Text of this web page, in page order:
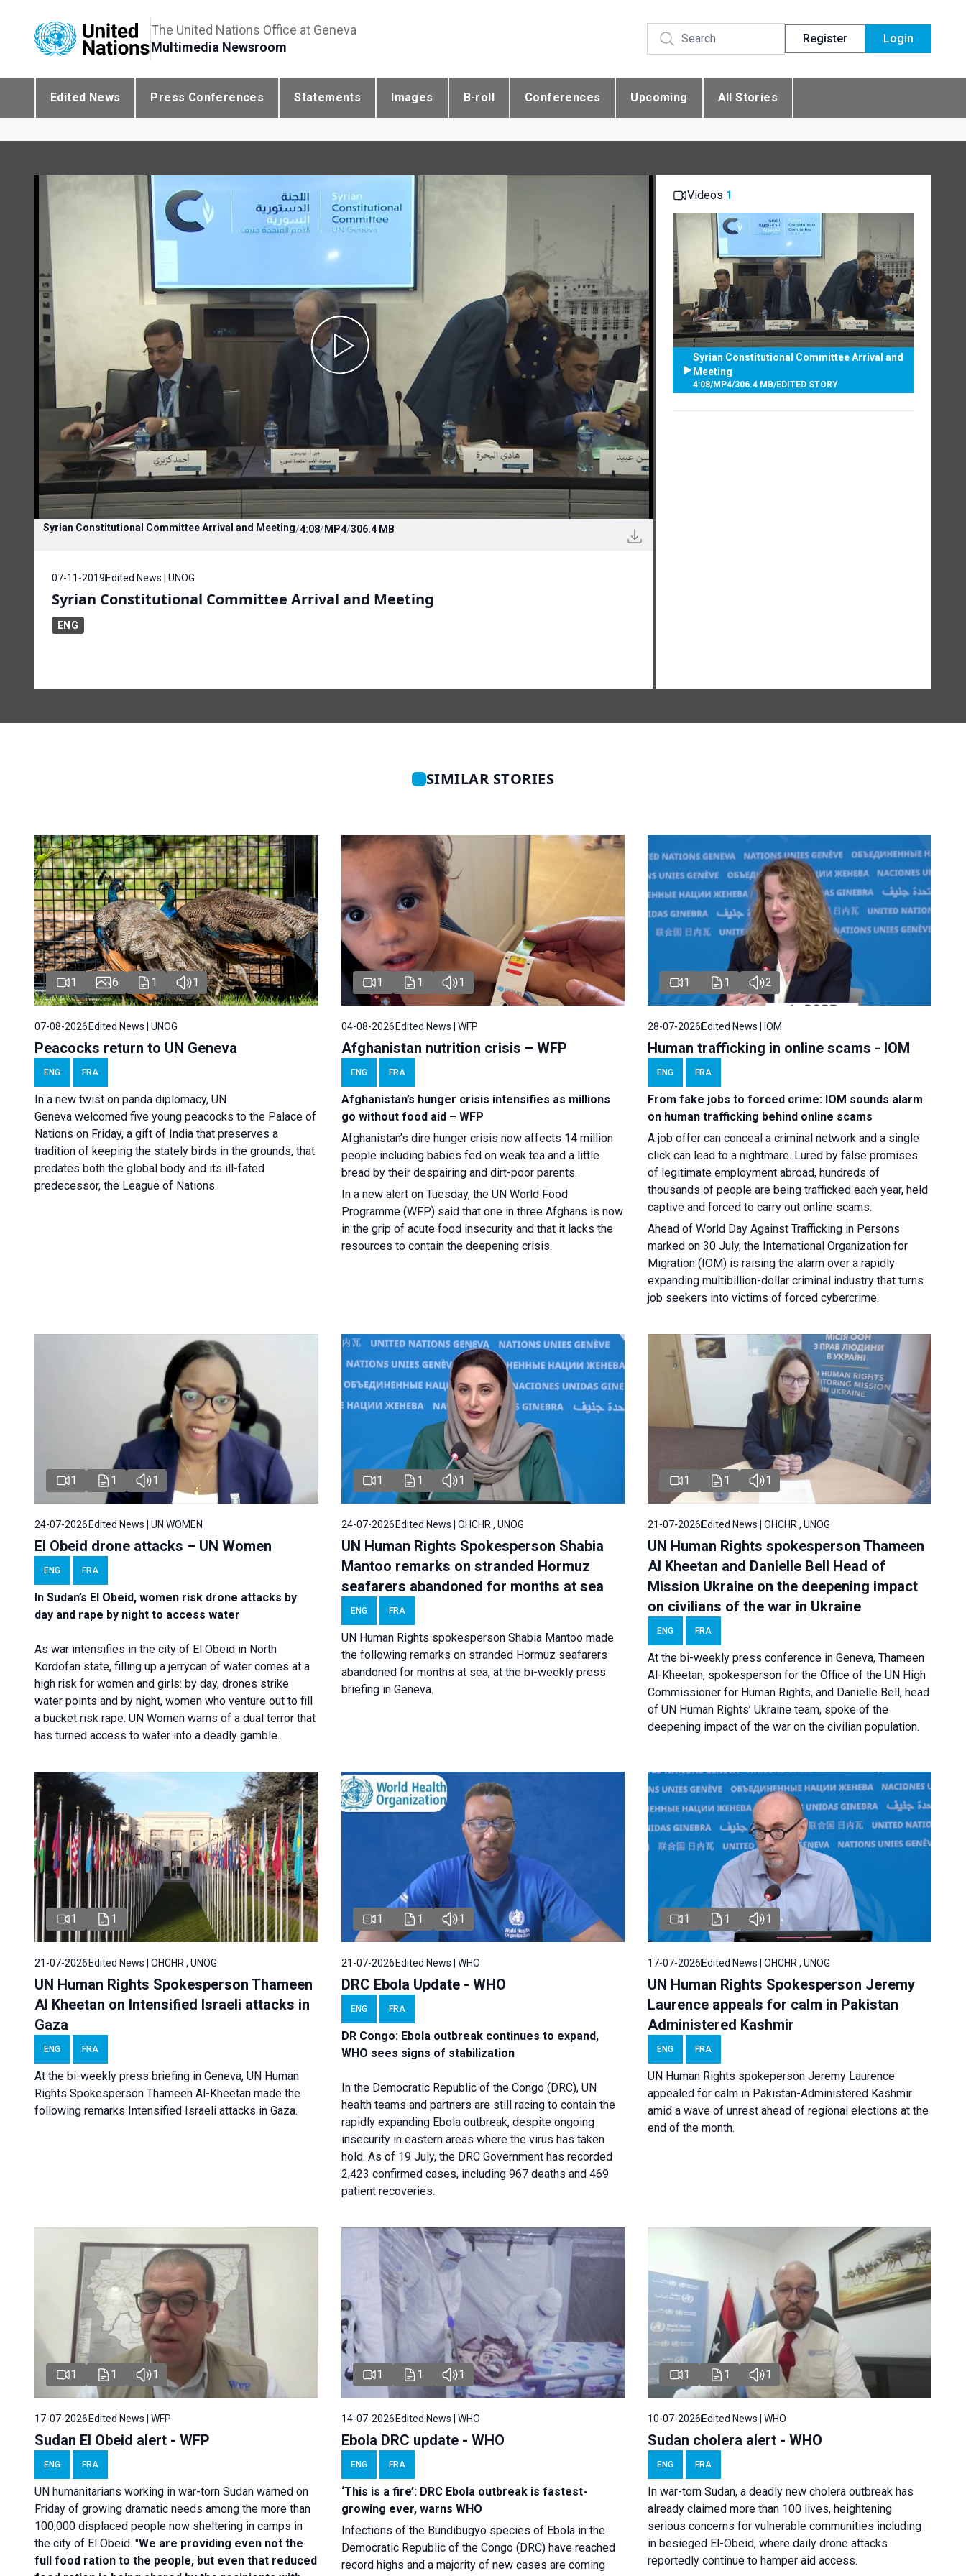
The United Nations Office at Geneva
Multimedia Newsroom
Register Login
Edited News Press Conferences Statements Images B-roll Conferences Upcoming All Stories
Syrian Constitutional Committee Arrival and Meeting/4:08/MP4/306.4 MB
07-11-2019 Edited News | UNOG
Syrian Constitutional Committee Arrival and Meeting
ENG
Videos 1
Syrian Constitutional Committee Arrival and
Meeting
4:08/MP4/306.4 MB/EDITED STORY
SIMILAR STORIES
1 6 1 1
07-08-2026Edited News | UNOG
Peacocks return to UN Geneva
ENG FRA
In a new twist on panda diplomacy, UN
Geneva welcomed five young peacocks to the Palace of
Nations on Friday, a gift of India that preserves a
tradition of keeping the stately birds in the grounds, that
predates both the global body and its ill-fated
predecessor, the League of Nations.
1 1 1
04-08-2026Edited News | WFP
Afghanistan nutrition crisis – WFP
ENG FRA
Afghanistan’s hunger crisis intensifies as millions
go without food aid – WFP
Afghanistan’s dire hunger crisis now affects 14 million
people including babies fed on weak tea and a little
bread by their despairing and dirt-poor parents.
In a new alert on Tuesday, the UN World Food
Programme (WFP) said that one in three Afghans is now
in the grip of acute food insecurity and that it lacks the
resources to contain the deepening crisis.
1 1 2
28-07-2026Edited News | IOM
Human trafficking in online scams - IOM
ENG FRA
From fake jobs to forced crime: IOM sounds alarm
on human trafficking behind online scams
A job offer can conceal a criminal network and a single
click can lead to a nightmare. Lured by false promises
of legitimate employment abroad, hundreds of
thousands of people are being trafficked each year, held
captive and forced to carry out online scams.
Ahead of World Day Against Trafficking in Persons
marked on 30 July, the International Organization for
Migration (IOM) is raising the alarm over a rapidly
expanding multibillion-dollar criminal industry that turns
job seekers into victims of forced cybercrime.
1 1 1
24-07-2026 Edited News | UN WOMEN
El Obeid drone attacks – UN Women
ENG FRA
In Sudan’s El Obeid, women risk drone attacks by
day and rape by night to access water
As war intensifies in the city of El Obeid in North
Kordofan state, filling up a jerrycan of water comes at a
high risk for women and girls: by day, drones strike
water points and by night, women who venture out to fill
a bucket risk rape. UN Women warns of a dual terror that
has turned access to water into a deadly gamble.
1 1 1
24-07-2026Edited News | OHCHR , UNOG
UN Human Rights Spokesperson Shabia
Mantoo remarks on stranded Hormuz
seafarers abandoned for months at sea
ENG FRA
UN Human Rights spokesperson Shabia Mantoo made
the following remarks on stranded Hormuz seafarers
abandoned for months at sea, at the bi-weekly press
briefing in Geneva.
1 1 1
21-07-2026Edited News | OHCHR , UNOG
UN Human Rights spokesperson Thameen
Al Kheetan and Danielle Bell Head of
Mission Ukraine on the deepening impact
on civilians of the war in Ukraine
ENG FRA
At the bi-weekly press conference in Geneva, Thameen
Al-Kheetan, spokesperson for the Office of the UN High
Commissioner for Human Rights, and Danielle Bell, head
of UN Human Rights’ Ukraine team, spoke of the
deepening impact of the war on the civilian population.
1 1
21-07-2026 Edited News | OHCHR , UNOG
UN Human Rights Spokesperson Thameen
Al Kheetan on Intensified Israeli attacks in
Gaza
ENG FRA
At the bi-weekly press briefing in Geneva, UN Human
Rights Spokesperson Thameen Al-Kheetan made the
following remarks Intensified Israeli attacks in Gaza.
1 1 1
21-07-2026Edited News | WHO
DRC Ebola Update - WHO
ENG FRA
DR Congo: Ebola outbreak continues to expand,
WHO sees signs of stabilization
In the Democratic Republic of the Congo (DRC), UN
health teams and partners are still racing to contain the
rapidly expanding Ebola outbreak, despite ongoing
insecurity in eastern areas where the virus has taken
hold. As of 19 July, the DRC Government has recorded
2,423 confirmed cases, including 967 deaths and 469
patient recoveries.
1 1 1
17-07-2026Edited News | OHCHR , UNOG
UN Human Rights Spokesperson Jeremy
Laurence appeals for calm in Pakistan
Administered Kashmir
ENG FRA
UN Human Rights spokeperson Jeremy Laurence
appealed for calm in Pakistan-Administered Kashmir
amid a wave of unrest ahead of regional elections at the
end of the month.
1 1 1
17-07-2026 Edited News | WFP
Sudan El Obeid alert - WFP
ENG FRA
UN humanitarians working in war-torn Sudan warned on
Friday of growing dramatic needs among the more than
100,000 displaced people now sheltering in camps in
the city of El Obeid. "We are providing even not the
full food ration to the people, but even that reduced
1 1 1
14-07-2026Edited News | WHO
Ebola DRC update - WHO
ENG FRA
‘This is a fire’: DRC Ebola outbreak is fastest-
growing ever, warns WHO
Infections of the Bundibugyo species of Ebola in the
Democratic Republic of the Congo (DRC) have reached
record highs and a majority of new cases are coming
1 1 1
10-07-2026Edited News | WHO
Sudan cholera alert - WHO
ENG FRA
In war-torn Sudan, a deadly new cholera outbreak has
already claimed more than 100 lives, heightening
serious concerns for vulnerable communities including
in besieged El-Obeid, where daily drone attacks
reportedly continue to hamper aid access.